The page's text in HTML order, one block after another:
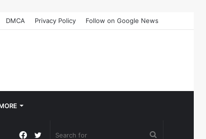
DMCA Privacy Policy Follow on Google News
Twitter
Facebook